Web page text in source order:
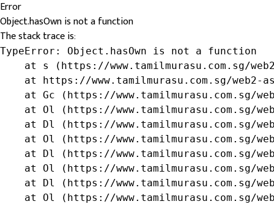
Error
Object.hasOwn is not a function
The stack trace is:
TypeError: Object.hasOwn is not a function
at s (https://www.tamilmurasu.com.sg/
at https://www.tamilmurasu.com.sg/web2-
at Gc (https://www.tamilmurasu.com.sg/
at Ol (https://www.tamilmurasu.com.sg/
at Dl (https://www.tamilmurasu.com.sg/
at Ol (https://www.tamilmurasu.com.sg/
at Dl (https://www.tamilmurasu.com.sg/
at Ol (https://www.tamilmurasu.com.sg/
at Dl (https://www.tamilmurasu.com.sg/
at Ol (https://www.tamilmurasu.com.sg/